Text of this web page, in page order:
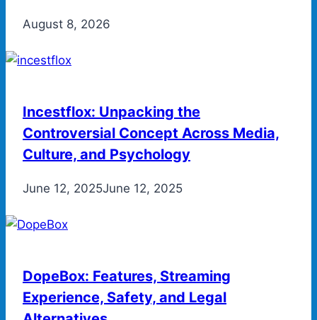
August 8, 2026
Incestflox: Unpacking the
Controversial Concept Across Media,
Culture, and Psychology
June 12, 2025June 12, 2025
DopeBox: Features, Streaming
Experience, Safety, and Legal